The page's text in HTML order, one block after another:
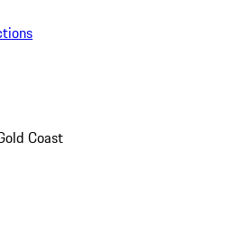
Coast